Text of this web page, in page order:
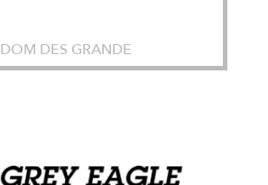
DOM DES GRANDE